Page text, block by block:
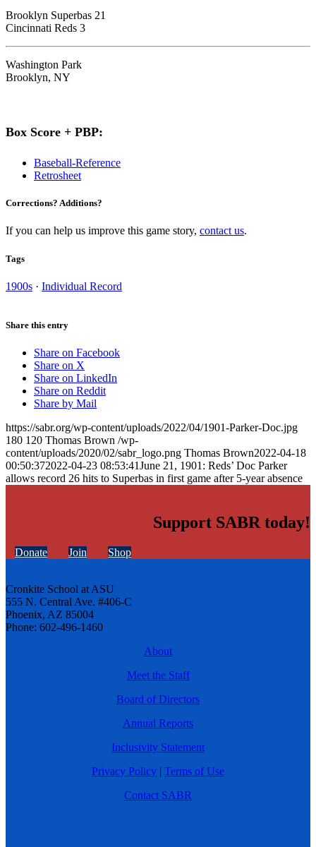
Brooklyn Superbas 21
Cincinnati Reds 3
Washington Park
Brooklyn, NY
Box Score + PBP:
Baseball-Reference
Retrosheet
Corrections? Additions?
If you can help us improve this game story, contact us.
Tags
1900s · Individual Record
Share this entry
Share on Facebook
Share on X
Share on LinkedIn
Share on Reddit
Share by Mail
https://sabr.org/wp-content/uploads/2022/04/1901-Parker-Doc.jpg
180 120 Thomas Brown /wp-
content/uploads/2020/02/sabr_logo.png Thomas Brown2022-04-18
00:50:372022-04-23 08:53:41June 21, 1901: Reds’ Doc Parker
allows record 26 hits to Superbas in first game after 5-year absence
Support SABR today!
Donate Join Shop
Cronkite School at ASU
555 N. Central Ave. #406-C
Phoenix, AZ 85004
Phone: 602-496-1460
About
Meet the Staff
Board of Directors
Annual Reports
Inclusivity Statement
Privacy Policy | Terms of Use
Contact SABR